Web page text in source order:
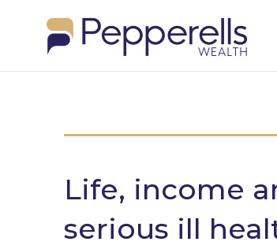
Life, income
serious ill